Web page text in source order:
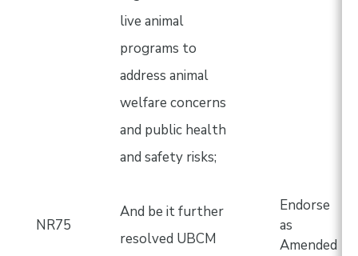
NR75
live animal
programs to
address animal
welfare concerns
and public health
and safety risks;
And be it further
resolved UBCM
Endorse
as
Amended